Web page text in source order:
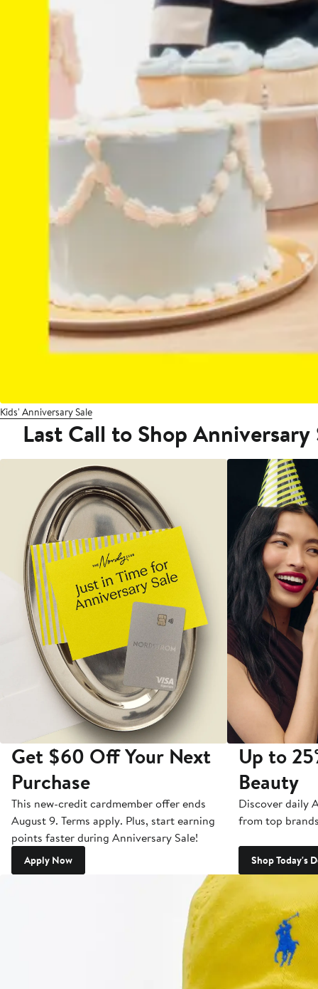
Kids' Anniversary Sale
Last Call to Shop Anniversary
Get $60 Off Your Next
Purchase
This new-credit cardmember offer ends
August 9. Terms apply. Plus, start earning
points faster during Anniversary Sale!
Apply Now
Up to
Beauty
Discover daily
from top
Shop Today's